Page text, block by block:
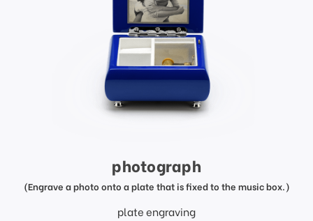
photograph
(Engrave a photo onto a plate that is fixed to the music box.)
plate engraving